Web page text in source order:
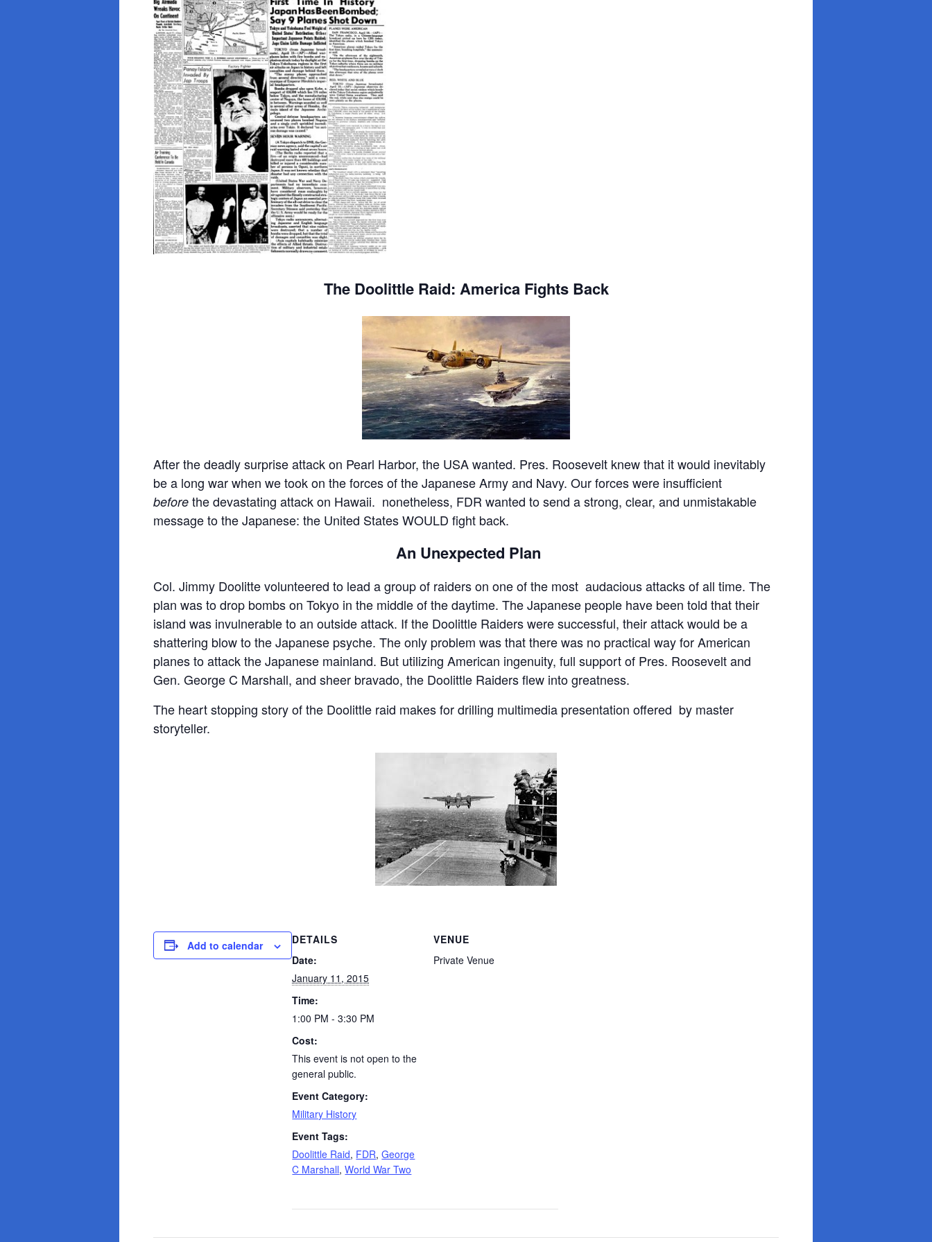
The Doolittle Raid: America Fights Back
After the deadly surprise attack on Pearl Harbor, the USA wanted. Pres. Roosevelt knew that it would inevitably
be a long war when we took on the forces of the Japanese Army and Navy. Our forces were insufficient
before the devastating attack on Hawaii. nonetheless, FDR wanted to send a strong, clear, and unmistakable
message to the Japanese: the United States WOULD fight back.
An Unexpected Plan
Col. Jimmy Doolitte volunteered to lead a group of raiders on one of the most audacious attacks of all time. The
plan was to drop bombs on Tokyo in the middle of the daytime. The Japanese people have been told that their
island was invulnerable to an outside attack. If the Doolittle Raiders were successful, their attack would be a
shattering blow to the Japanese psyche. The only problem was that there was no practical way for American
planes to attack the Japanese mainland. But utilizing American ingenuity, full support of Pres. Roosevelt and
Gen. George C Marshall, and sheer bravado, the Doolittle Raiders flew into greatness.
The heart stopping story of the Doolittle raid makes for drilling multimedia presentation offered by master
storyteller.
Add to calendar
DETAILS
Date:
January 11, 2015
Time:
1:00 PM - 3:30 PM
Cost:
This event is not open to the
general public.
Event Category:
Military History
Event Tags:
Doolittle Raid, FDR,George
C Marshall,World War Two
VENUE
Private Venue